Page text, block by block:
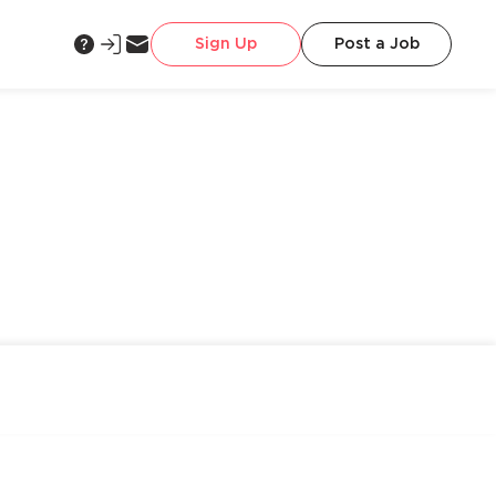
Sign Up Post a Job